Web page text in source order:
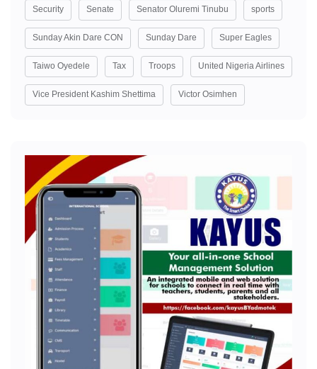
Security Senate Senator Oluremi Tinubu sports
Sunday Akin Dare CON Sunday Dare Super Eagles
Taiwo Oyedele Tax Troops United Nigeria Airlines
Vice President Kashim Shettima Victor Osimhen